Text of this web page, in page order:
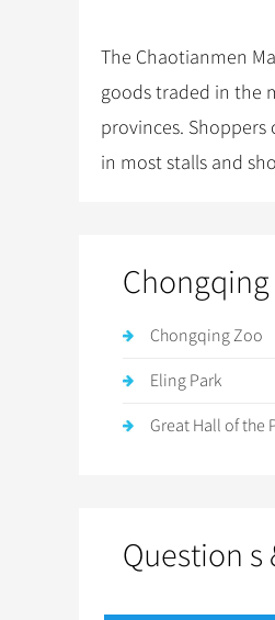
The Chaotianmen
goods traded in the
provinces.
in most stalls and
Chongqing Zoo
Eling Park
Great Hall of the
Question s